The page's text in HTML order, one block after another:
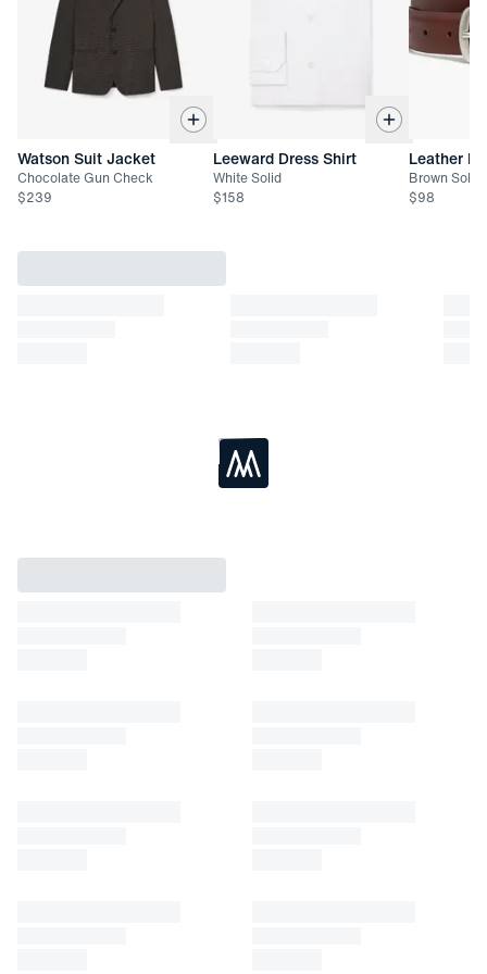
attached
Not eligible for refund. Exchange or store credit only up to 45
days after date of delivery
Watson Suit Jacket
Chocolate Gun Check
$239
Leeward Dress Shirt
White Solid
$158
Leather
Brown Solid
$98
Loading...